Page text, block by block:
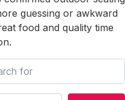
guessing or awkward
food and quality time
for